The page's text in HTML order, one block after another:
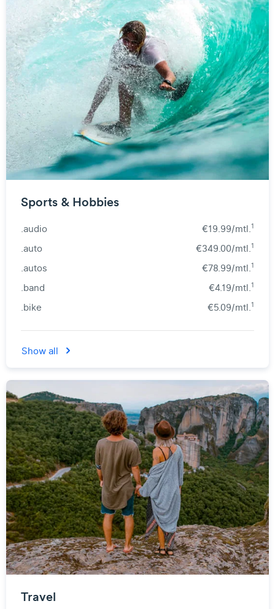
Sports & Hobbies
.audio €19.99/mtl.1
.auto €349.00/mtl.1
.autos €78.99/mtl.1
.band €4.19/mtl.1
.bike €5.09/mtl.1
Show all
Travel